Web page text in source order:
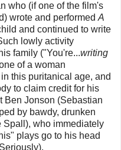
who (if one of the film's
wrote and performed A
and continued to write
lowly activity
family ("You're...writing
of a woman
this puritanical age, and
to claim credit for his
Ben Jonson (Sebastian
by bawdy, drunken
Spall), who immediately
plays go to his head